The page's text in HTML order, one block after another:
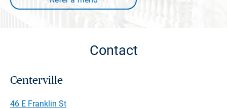
Contact
Centerville
46 E Franklin St